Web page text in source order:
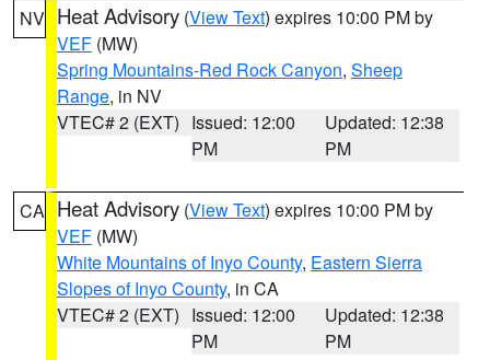
NV Heat Advisory (View Text) expires 10:00 PM by
VEF (MW)
Spring Mountains-Red Rock Canyon, Sheep
Range, in NV
VTEC# 2 (EXT) Issued: 12:00
PM
Updated: 12:38
PM
CA Heat Advisory (View Text) expires 10:00 PM by
VEF (MW)
White Mountains of Inyo County, Eastern Sierra
Slopes of Inyo County, in CA
VTEC# 2 (EXT) Issued: 12:00
PM
Updated: 12:38
PM